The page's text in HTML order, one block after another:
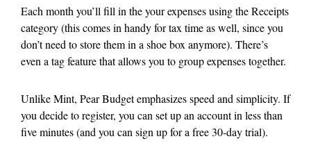
Each month you’ll fill in the your expenses using the Receipts
category (this comes in handy for tax time as well, since you
don’t need to store them in a shoe box anymore). There’s
even a tag feature that allows you to group expenses together.
Unlike Mint, Pear Budget emphasizes speed and simplicity. If
you decide to register, you can set up an account in less than
five minutes (and you can sign up for a free 30-day trial).